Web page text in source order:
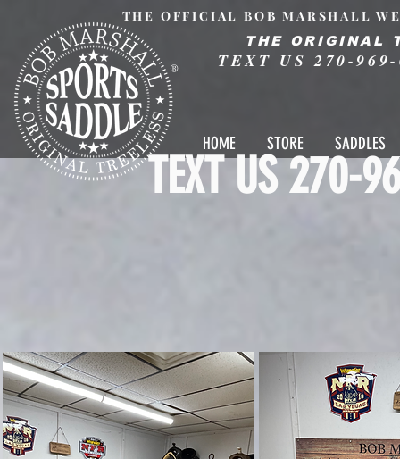
THE OFFICIAL BOB MARSHALL
THE ORIGINAL
TEXT US 270-
®
HOME STORE SADDLES
TEXT US 270-